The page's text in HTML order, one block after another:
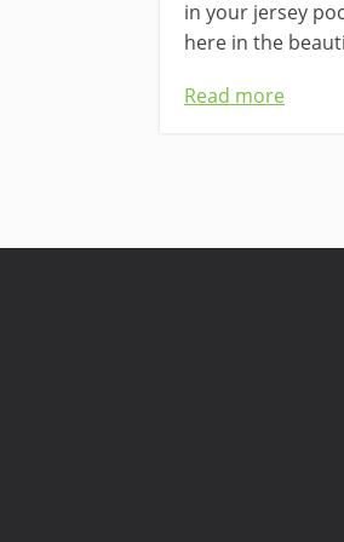
in your jersey
here in the
Read more